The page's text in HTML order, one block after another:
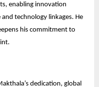
enabling innovation
technology linkages. He
his commitment to
dedication, global